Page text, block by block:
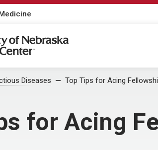
Medical Center
Diseases Top Tips for Acing
for Acing